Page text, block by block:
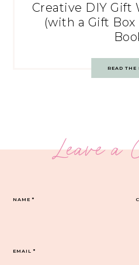
Creative DIY Gift
(with a Gift Box
READ THE
Leave a
NAME*
EMAIL*